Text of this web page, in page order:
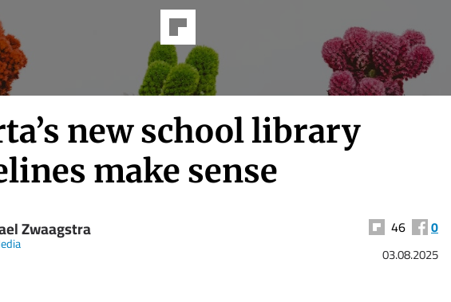
new school library
make sense
Zwaagstra 46 0
03.08.2025